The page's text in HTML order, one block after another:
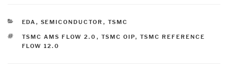
CATEGORIES
EDA , SEMICONDUCTOR , TSMC
TAGS
TSMC AMS FLOW 2.0 , TSMC OIP, TSMC REFERENCE
FLOW 12.0